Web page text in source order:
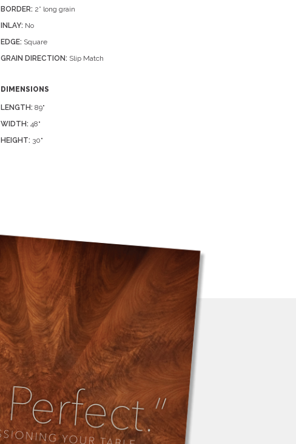
BORDER: 2” long grain
INLAY: No
EDGE: Square
GRAIN DIRECTION: Slip Match
DIMENSIONS
LENGTH: 89"
WIDTH: 48"
HEIGHT: 30"